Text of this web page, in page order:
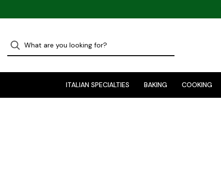
ITALIAN SPECIALTIES BAKING COOKING